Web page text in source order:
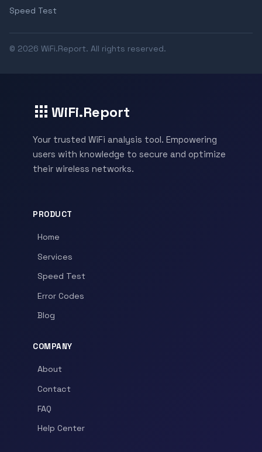
Speed Test
© 2026 WiFi.Report. All rights reserved.
WiFi.Report
Your trusted WiFi analysis tool. Empowering
users with knowledge to secure and optimize
their wireless networks.
PRODUCT
Home
Services
Speed Test
Error Codes
Blog
COMPANY
About
Contact
FAQ
Help Center